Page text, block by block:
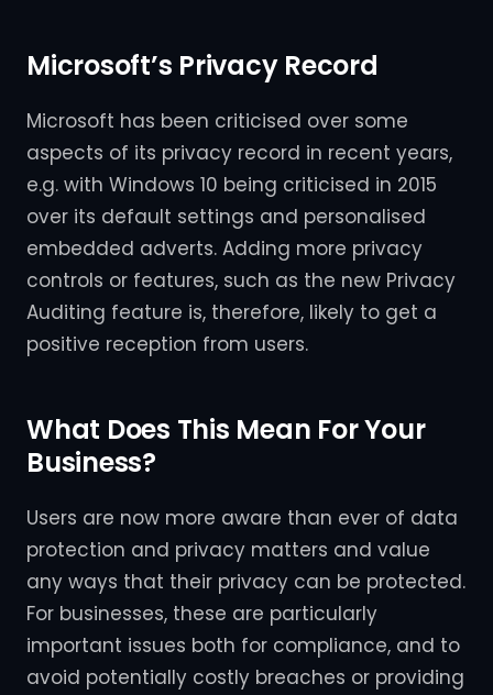
Microsoft’s Privacy Record
Microsoft has been criticised over some
aspects of its privacy record in recent years,
e.g. with Windows 10 being criticised in 2015
over its default settings and personalised
embedded adverts. Adding more privacy
controls or features, such as the new Privacy
Auditing feature is, therefore, likely to get a
positive reception from users.
What Does This Mean For Your
Business?
Users are now more aware than ever of data
protection and privacy matters and value
any ways that their privacy can be protected.
For businesses, these are particularly
important issues both for compliance, and to
avoid potentially costly breaches or providing